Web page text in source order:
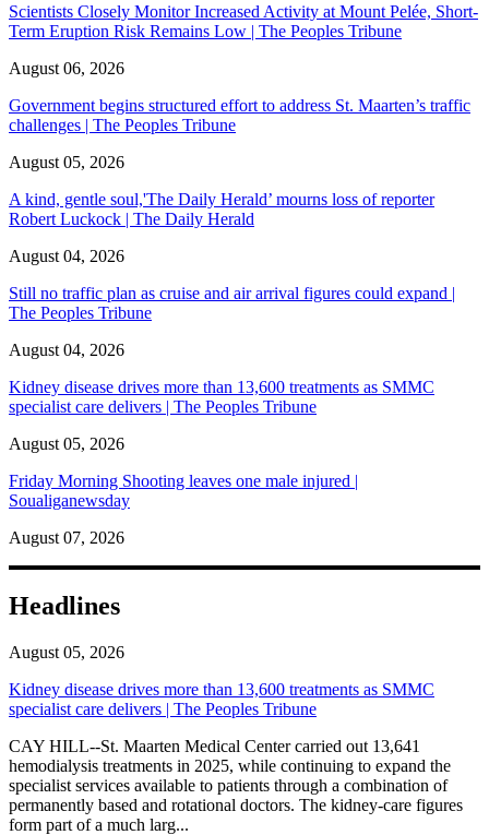
Scientists Closely Monitor Increased Activity at Mount Pelée, Short-
Term Eruption Risk Remains Low | The Peoples Tribune
August 06, 2026
Government begins structured effort to address St. Maarten’s traffic
challenges | The Peoples Tribune
August 05, 2026
A kind, gentle soul,'The Daily Herald’ mourns loss of reporter
Robert Luckock | The Daily Herald
August 04, 2026
Still no traffic plan as cruise and air arrival figures could expand |
The Peoples Tribune
August 04, 2026
Kidney disease drives more than 13,600 treatments as SMMC
specialist care delivers | The Peoples Tribune
August 05, 2026
Friday Morning Shooting leaves one male injured |
Soualiganewsday
August 07, 2026
Headlines
August 05, 2026
Kidney disease drives more than 13,600 treatments as SMMC
specialist care delivers | The Peoples Tribune
CAY HILL--St. Maarten Medical Center carried out 13,641
hemodialysis treatments in 2025, while continuing to expand the
specialist services available to patients through a combination of
permanently based and rotational doctors. The kidney-care figures
form part of a much larg...